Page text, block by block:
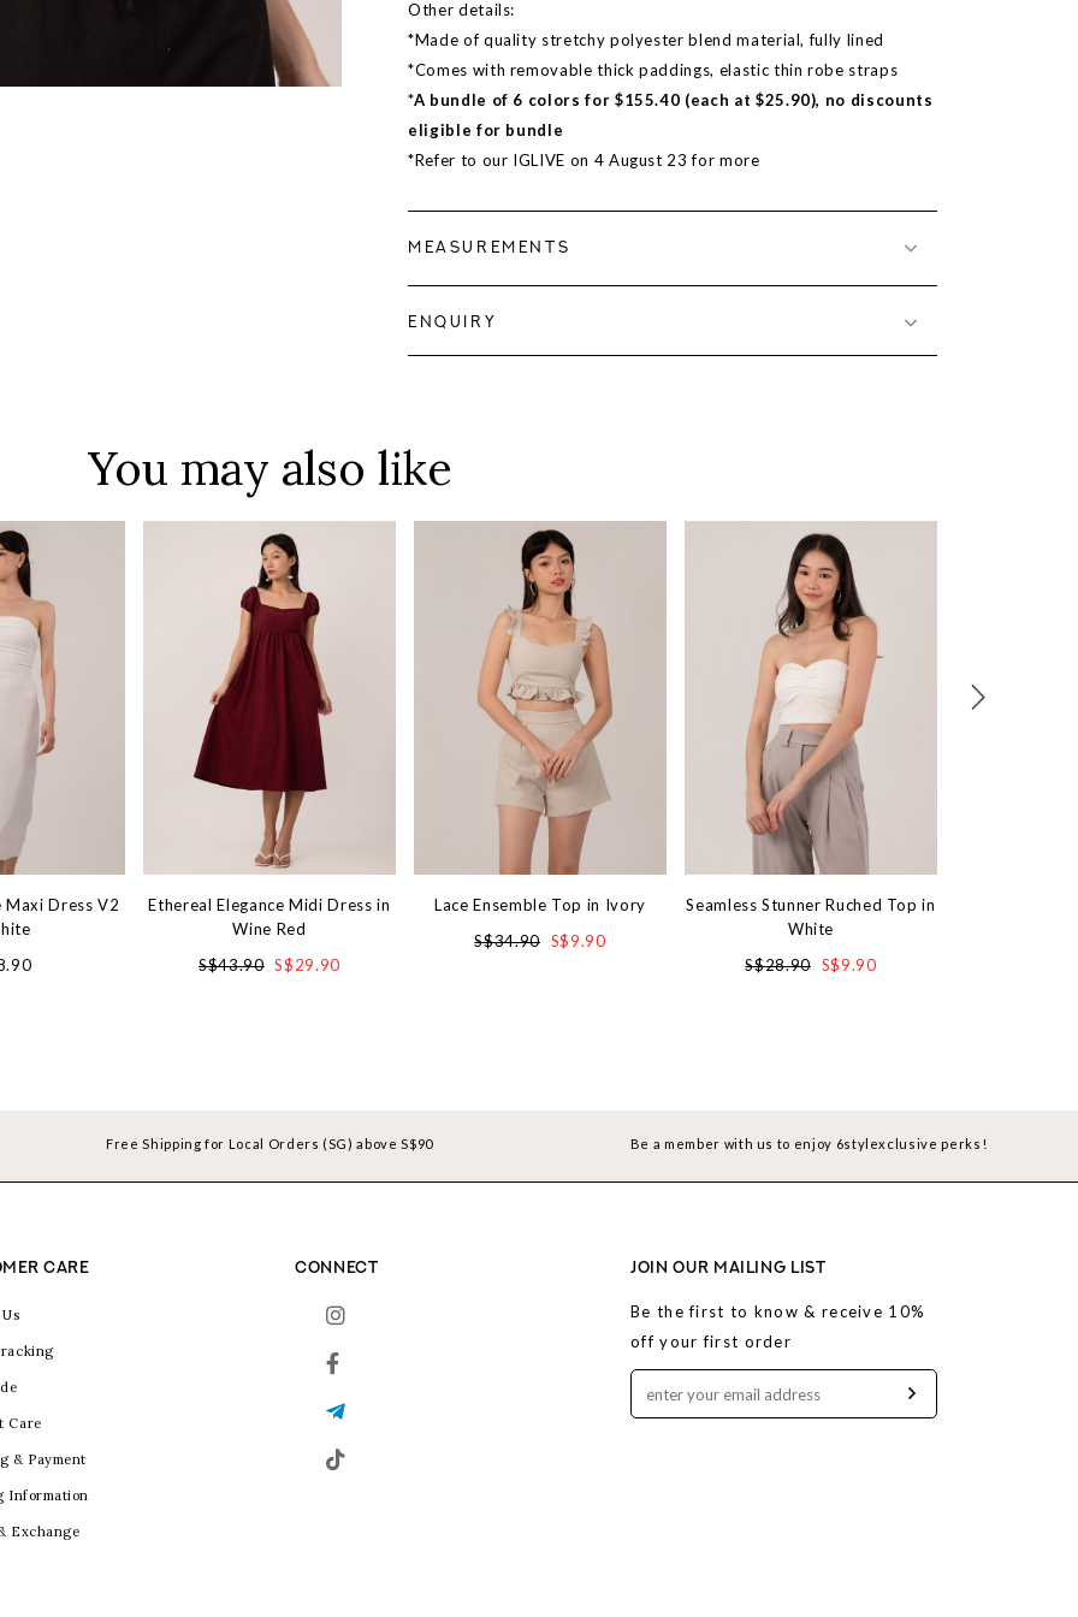
Other details:
*Made of quality stretchy polyester blend material, fully lined
*Comes with removable thick paddings, elastic thin robe straps
*A bundle of 6 colors for $155.40 (each at $25.90), no discounts
eligible for bundle
*Refer to our IGLIVE on 4 August 23 for more
MEASUREMENTS
ENQUIRY
You may also like
Maxi Dress V2
Ethereal Elegance Midi Dress in
Wine Red
S$43.90 S$29.90
Lace Ensemble Top in Ivory
S$34.90 S$9.90
Seamless Stunner Ruched Top in
White
S$28.90 S$9.90
Free Shipping for Local Orders (SG) above S$90 Be a member with us to enjoy 6stylexclusive perks!
CARE
Care
& Payment
Information
Exchange
CONNECT JOIN OUR MAILING LIST
Be the first to know & receive 10%
off your first order